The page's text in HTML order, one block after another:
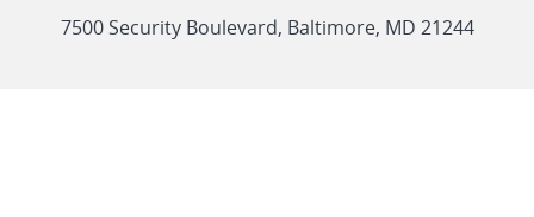
link
7500 Security Boulevard, Baltimore, MD 21244